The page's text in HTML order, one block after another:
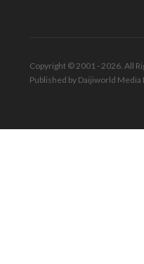
Copyright © 2001 - 2026. All
Published by Daijiworld Media